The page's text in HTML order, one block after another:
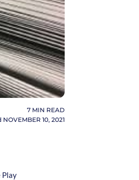
7MIN READ
NOVEMBER 10, 2021
Play